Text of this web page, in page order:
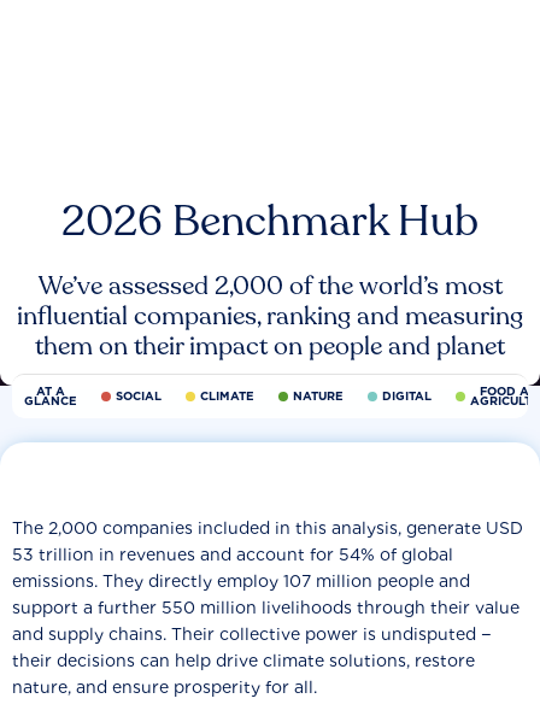
2026 Benchmark Hub
We’ve assessed 2,000 of the world’s most
influential companies, ranking and measuring
them on their impact on people and planet
AT A
GLANCE SOCIAL CLIMATE NATURE DIGITAL FOOD
The 2,000 companies included in this analysis, generate USD
53 trillion in revenues and account for 54% of global
emissions. They directly employ 107 million people and
support a further 550 million livelihoods through their value
and supply chains. Their collective power is undisputed −
their decisions can help drive climate solutions, restore
nature, and ensure prosperity for all.